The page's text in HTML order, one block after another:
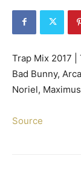
Trap Mix 2017 |
Bad Bunny,
Noriel,
Source